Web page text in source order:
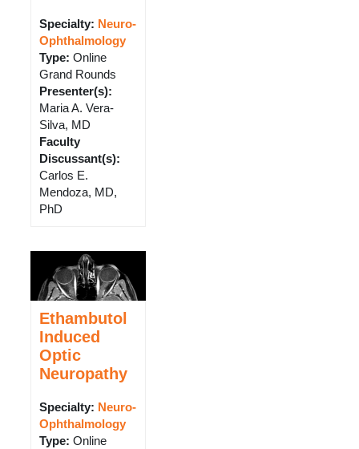
Specialty: Neuro-
Ophthalmology
Type: Online
Grand Rounds
Presenter(s):
Maria A. Vera-
Silva, MD
Faculty
Discussant(s):
Carlos E.
Mendoza, MD,
PhD
Ethambutol
Induced
Optic
Neuropathy
Specialty: Neuro-
Ophthalmology
Type: Online